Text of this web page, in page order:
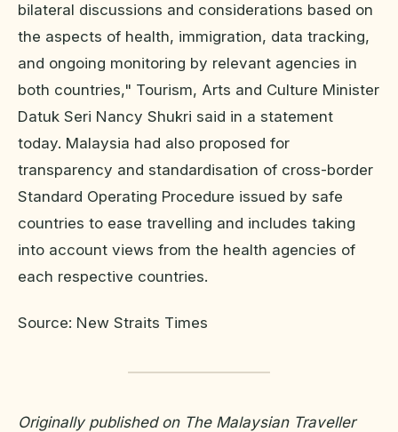
bilateral discussions and considerations based on
the aspects of health, immigration, data tracking,
and ongoing monitoring by relevant agencies in
both countries," Tourism, Arts and Culture Minister
Datuk Seri Nancy Shukri said in a statement
today. Malaysia had also proposed for
transparency and standardisation of cross-border
Standard Operating Procedure issued by safe
countries to ease travelling and includes taking
into account views from the health agencies of
each respective countries.
Source: New Straits Times
Originally published on The Malaysian Traveller